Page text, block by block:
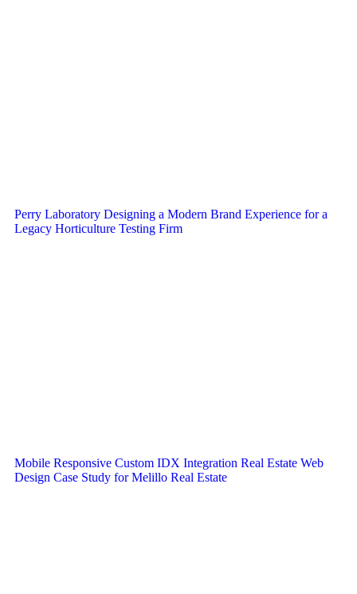
Perry Laboratory Designing a Modern Brand Experience for a
Legacy Horticulture Testing Firm
Mobile Responsive Custom IDX Integration Real Estate Web
Design Case Study for Melillo Real Estate